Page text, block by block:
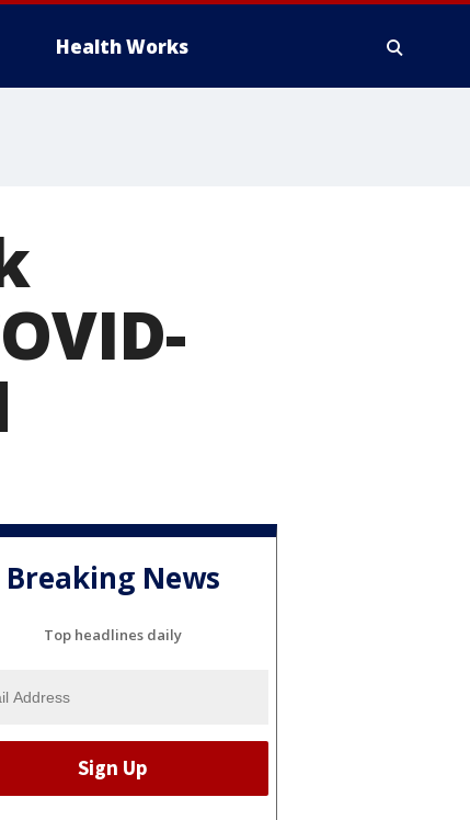
Health Works
Breaking News
Top headlines daily